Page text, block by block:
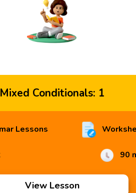
Mixed Conditionals: 1
Lessons
90
View Lesson